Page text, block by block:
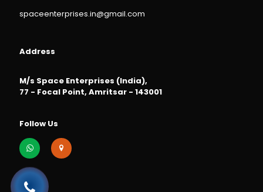
spaceenterprises.in@gmail.com
Address
M/s Space Enterprises (India),
77 - Focal Point, Amritsar - 143001
Follow Us